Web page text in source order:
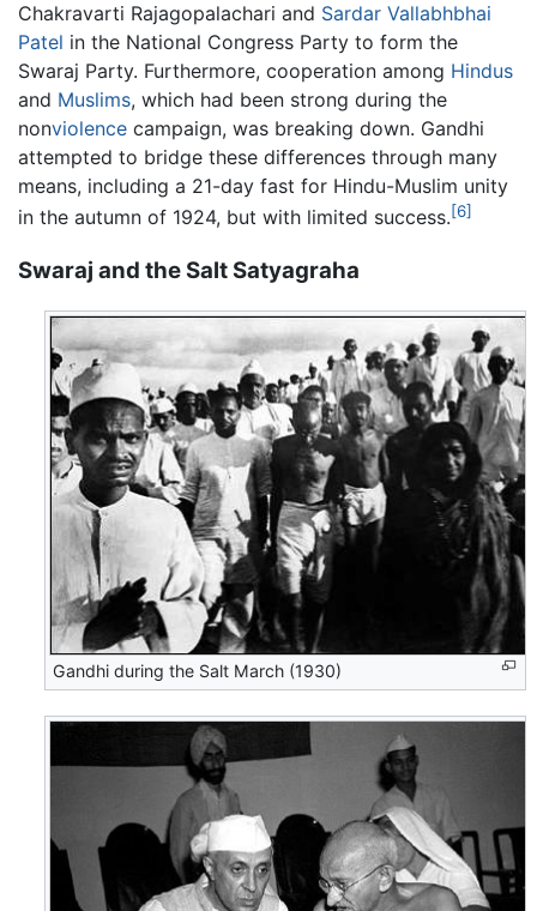
Chakravarti Rajagopalachari and Sardar Vallabhbhai
Patel in the National Congress Party to form the
Swaraj Party. Furthermore, cooperation among Hindus
and Muslims, which had been strong during the
nonviolence campaign, was breaking down. Gandhi
attempted to bridge these differences through many
means, including a 21-day fast for Hindu-Muslim unity
in the autumn of 1924, but with limited success.[6]
Swaraj and the Salt Satyagraha
Gandhi during the Salt March (1930)